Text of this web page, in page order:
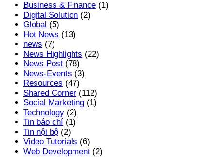
Business & Finance (1)
Digital Solution (2)
Global (5)
Hot News (13)
news (7)
News Highlights (22)
News Post (78)
News-Events (3)
Resources (47)
Shared Corner (112)
Social Marketing (1)
Technology (2)
Tin báo chí (1)
Tin nội bộ (2)
Video Tutorials (6)
Web Development (2)